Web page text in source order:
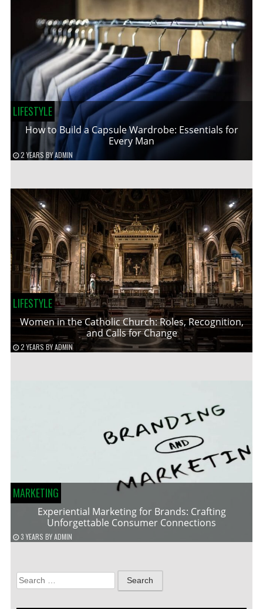
LIFESTYLE
How to Build a Capsule Wardrobe: Essentials for
Every Man
2 YEARS BYADMIN
LIFESTYLE
Women in the Catholic Church: Roles, Recognition,
and Calls for Change
2 YEARS BYADMIN
MARKETING
Experiential Marketing for Brands: Crafting
Unforgettable Consumer Connections
3 YEARS BYADMIN
Search
for: